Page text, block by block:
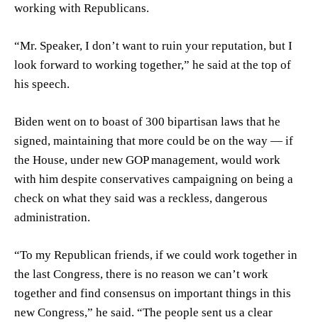
working with Republicans.
“Mr. Speaker, I don’t want to ruin your reputation, but I
look forward to working together,” he said at the top of
his speech.
Biden went on to boast of 300 bipartisan laws that he
signed, maintaining that more could be on the way — if
the House, under new GOP management, would work
with him despite conservatives campaigning on being a
check on what they said was a reckless, dangerous
administration.
“To my Republican friends, if we could work together in
the last Congress, there is no reason we can’t work
together and find consensus on important things in this
new Congress,” he said. “The people sent us a clear